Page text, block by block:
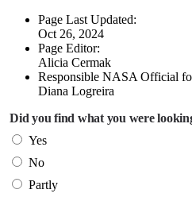
Page Last Updated:
Oct 26, 2024
Page Editor:
Alicia Cermak
Responsible NASA Official
Diana Logreira
Did you find what you were
Yes
No
Partly